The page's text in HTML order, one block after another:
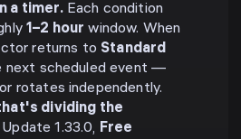
a timer.Each condition
1–2 hour window. When
returns to Standard
next scheduled event —
rotates independently.
dividing the
Update 1.33.0, Free